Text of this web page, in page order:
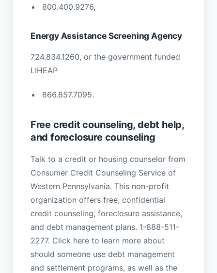
800.400.9276,
Energy Assistance Screening Agency
724.834.1260, or the government funded
LIHEAP
866.857.7095.
Free credit counseling, debt help,
and foreclosure counseling
Talk to a credit or housing counselor from
Consumer Credit Counseling Service of
Western Pennsylvania. This non-profit
organization offers free, confidential
credit counseling, foreclosure assistance,
and debt management plans. 1-888-511-
2277. Click here to learn more about
should someone use debt management
and settlement programs, as well as the